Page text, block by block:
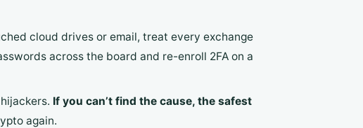
cloud drives or email, treat every exchange
across the board and re-enroll 2FA on a
If you can’t find the cause, the safest
again.